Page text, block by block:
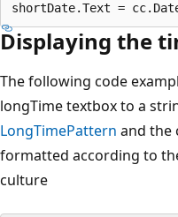
Displaying the
The following code
longTime textbox to a
LongTimePattern and the
formatted according to
culture